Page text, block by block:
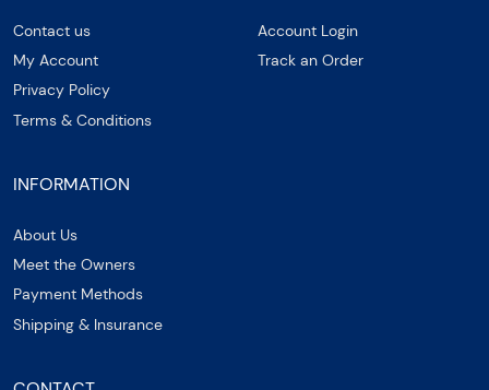
Contact us
My Account
Privacy Policy
Terms & Conditions
Account Login
Track an Order
INFORMATION
About Us
Meet the Owners
Payment Methods
Shipping & Insurance